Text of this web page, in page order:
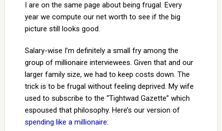
I are on the same page about being frugal. Every
year we compute our net worth to see if the big
picture still looks good.
Salary-wise I’m definitely a small fry among the
group of millionaire interviewees. Given that and our
larger family size, we had to keep costs down. The
trick is to be frugal without feeling deprived. My wife
used to subscribe to the “Tightwad Gazette” which
espoused that philosophy. Here’s our version of
spending like a millionaire: